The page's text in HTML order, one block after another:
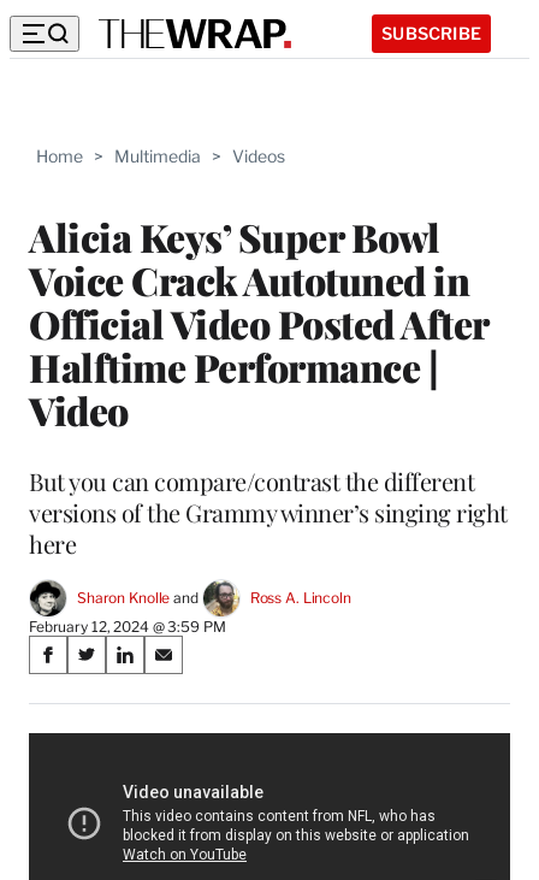
SUBSCRIBE
Home > Multimedia > Videos
Alicia Keys’ Super Bowl
Voice Crack Autotuned in
Official Video Posted After
Halftime Performance |
Video
But you can compare/contrast the different
versions of the Grammy winner’s singing right
here
Sharon Knolle and
Ross A. Lincoln
February 12, 2024 @ 3:59 PM
Share
on
Social
Media
S
a
r
S
a
r
n
X
S
a
r
o
n
L
i
S
a
r
o
n
E
m